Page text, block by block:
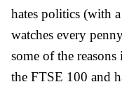
hates politics (with
watches every
some of the
the FTSE 100 and